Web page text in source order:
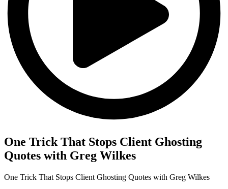
One Trick That Stops Client Ghosting
Quotes with Greg Wilkes
One Trick That Stops Client Ghosting Quotes with Greg Wilkes